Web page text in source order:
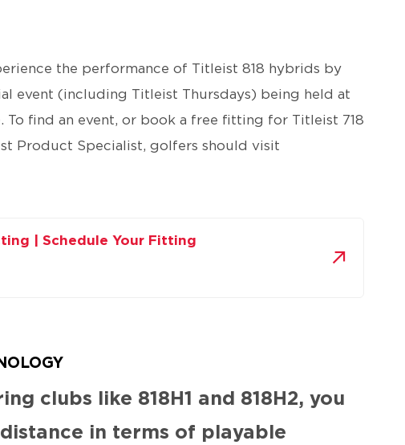
the performance of Titleist 818 hybrids by
event (including Titleist Thursdays) being held at
find an event, or book a free fitting for Titleist 718
Product Specialist, golfers should visit
| Schedule Your Fitting
clubs like 818H1 and 818H2, you
in terms of playable